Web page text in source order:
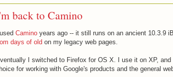
back to Camino
used Camino years ago -- it still runs on an ancient 10.3.9
days of old on my legacy web pages.
I switched to Firefox for OS X. I use it on XP,
for working with Google's products and the general